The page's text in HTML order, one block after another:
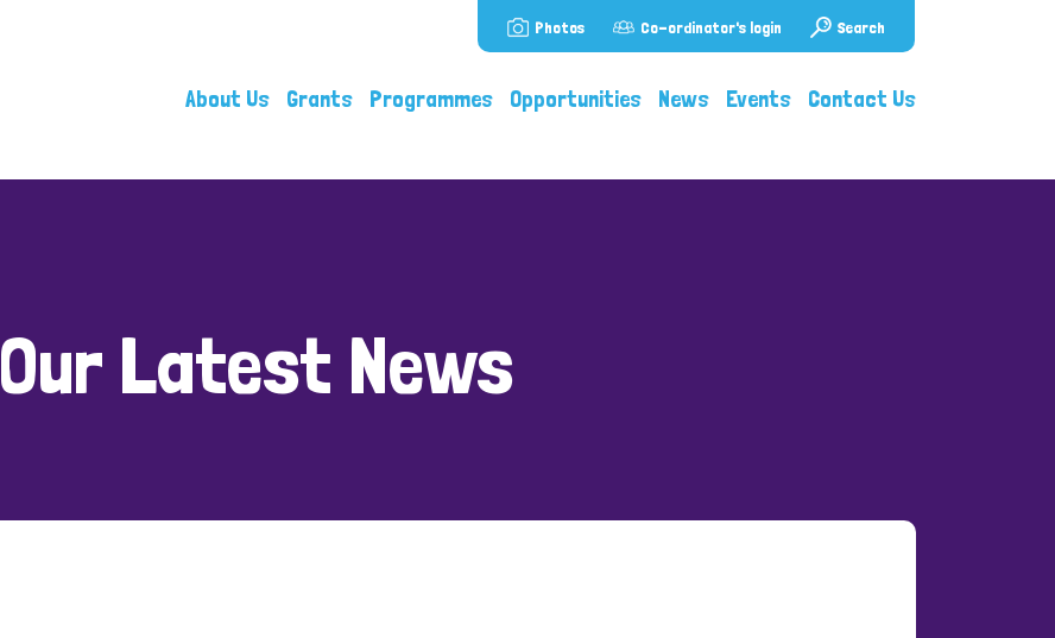
About Us Grants Programmes Opportunities News Events Contact Us
Photos Co-ordinator's login Search
Our Latest News